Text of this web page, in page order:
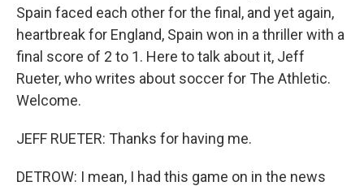
Spain faced each other for the final, and yet again,
heartbreak for England, Spain won in a thriller with a
final score of 2 to 1. Here to talk about it, Jeff
Rueter, who writes about soccer for The Athletic.
Welcome.
JEFF RUETER: Thanks for having me.
DETROW: I mean, I had this game on in the news